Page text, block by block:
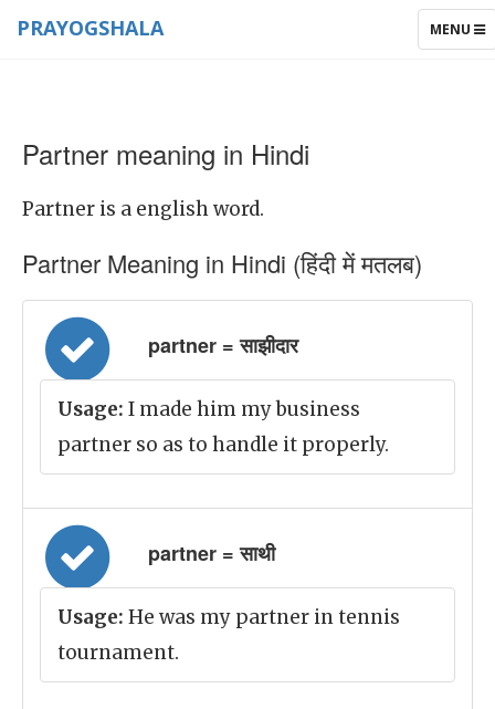
TOGGLE
MENU
PRAYOGSHALA
Partner meaning in Hindi
Partner is a english word.
Partner Meaning in Hindi (हिंदी में मतलब)
partner = साझीदार
Usage: I made him my business
partner so as to handle it properly.
partner = साथी
Usage: He was my partner in tennis
tournament.